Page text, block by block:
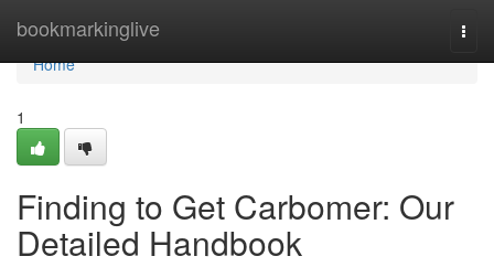
bookmarkinglive
Home
Home
1
Finding to Get Carbomer: Our
Detailed Handbook